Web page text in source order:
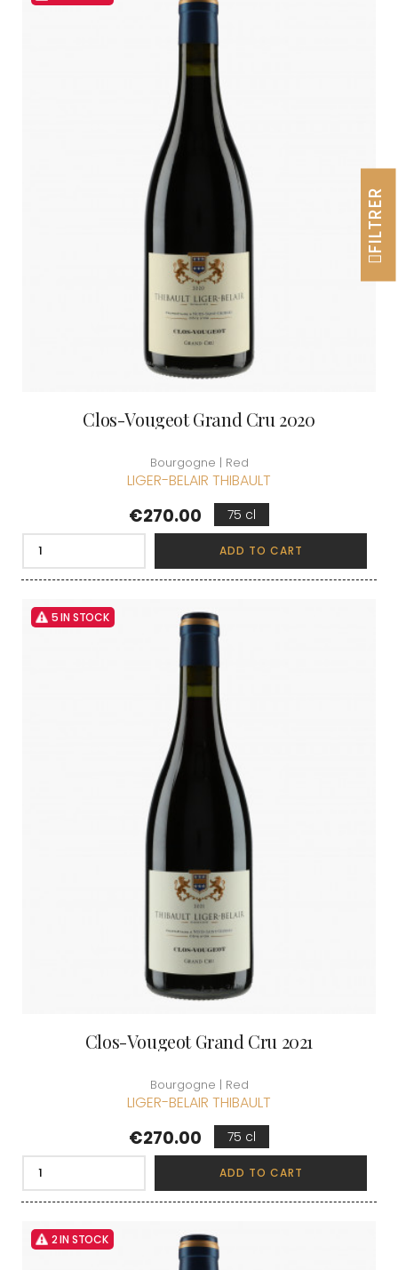
Clos-Vougeot Grand Cru 2020
Bourgogne | Red
LIGER-BELAIR THIBAULT
Price
€270.00 75 cl
ADD TO CART
5 IN STOCK
Clos-Vougeot Grand Cru 2021
Bourgogne | Red
LIGER-BELAIR THIBAULT
Price
€270.00 75 cl
ADD TO CART
2 IN STOCK
FILTRER